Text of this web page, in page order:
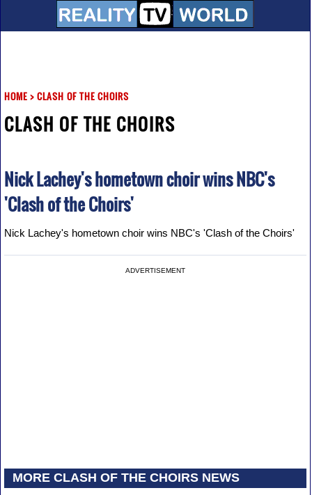
HOME> CLASH OF THE CHOIRS
CLASH OF THE CHOIRS
Nick Lachey's hometown choir wins NBC's
'Clash of the Choirs'
Nick Lachey's hometown choir wins NBC's 'Clash of the Choirs'
ADVERTISEMENT
MORE CLASH OF THE CHOIRS NEWS